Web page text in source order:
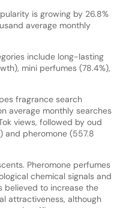
is growing by 26.8%
average monthly
include long-lasting
mini perfumes (78.4%),
fragrance search
average monthly searches
views, followed by oud
and pheromone (557.8
Pheromone perfumes
chemical signals and
believed to increase the
attractiveness, although